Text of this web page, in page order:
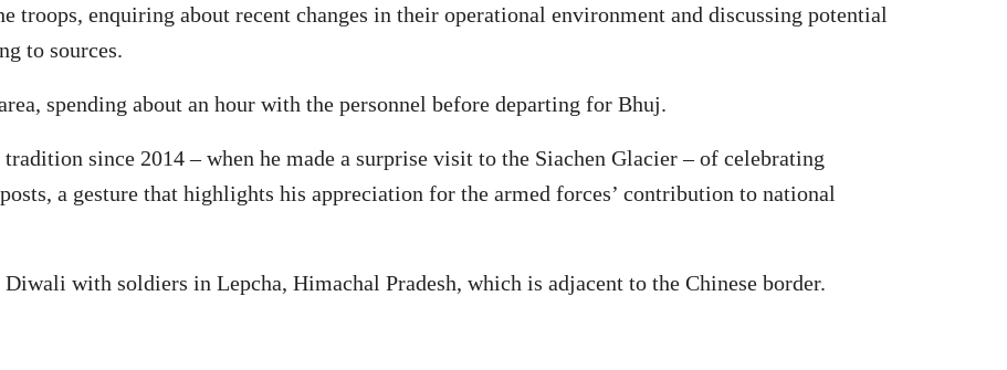
troops, enquiring about recent changes in their operational environment and discussing potential
to sources.
spending about an hour with the personnel before departing for Bhuj.
since 2014 – when he made a surprise visit to the Siachen Glacier – of celebrating
a gesture that highlights his appreciation for the armed forces’ contribution to national
with soldiers in Lepcha, Himachal Pradesh, which is adjacent to the Chinese border.